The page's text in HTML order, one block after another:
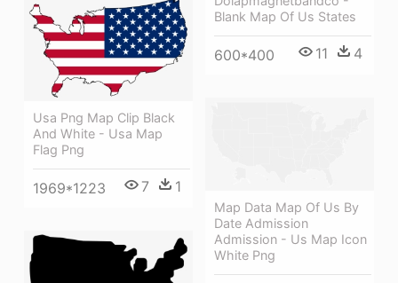
Blank Map Of Us States
600*400 11 4
Usa Png Map Clip Black
And White - Usa Map
Flag Png
1969*1223 7 1
Map Data Map Of Us By
Date Admission
Admission - Us Map Icon
White Png